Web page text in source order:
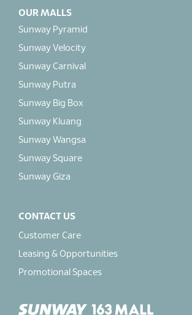
OUR MALLS
Sunway Pyramid
Sunway Velocity
Sunway Carnival
Sunway Putra
Sunway Big Box
Sunway Kluang
Sunway Wangsa
Sunway Square
Sunway Giza
CONTACT US
Customer Care
Leasing & Opportunities
Promotional Spaces